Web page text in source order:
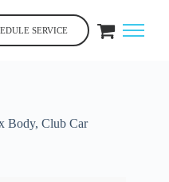
SERVICE
Body, Club Car